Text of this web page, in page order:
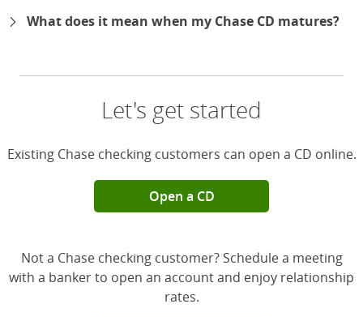
What does it mean when my Chase CD matures?
Let's get started
Existing Chase checking customers can open a CD online.
Open a CD
Not a Chase checking customer? Schedule a meeting
with a banker to open an account and enjoy relationship
rates.